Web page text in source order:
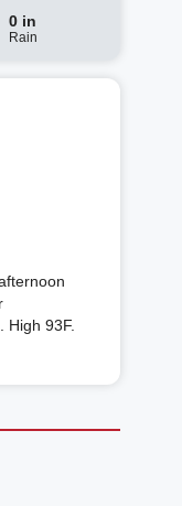
0 in
Rain
High 93F.